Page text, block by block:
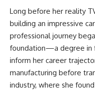
Long before her reality
building an impressive
professional journey
foundation—a degree in
inform her career
manufacturing before
industry, where she